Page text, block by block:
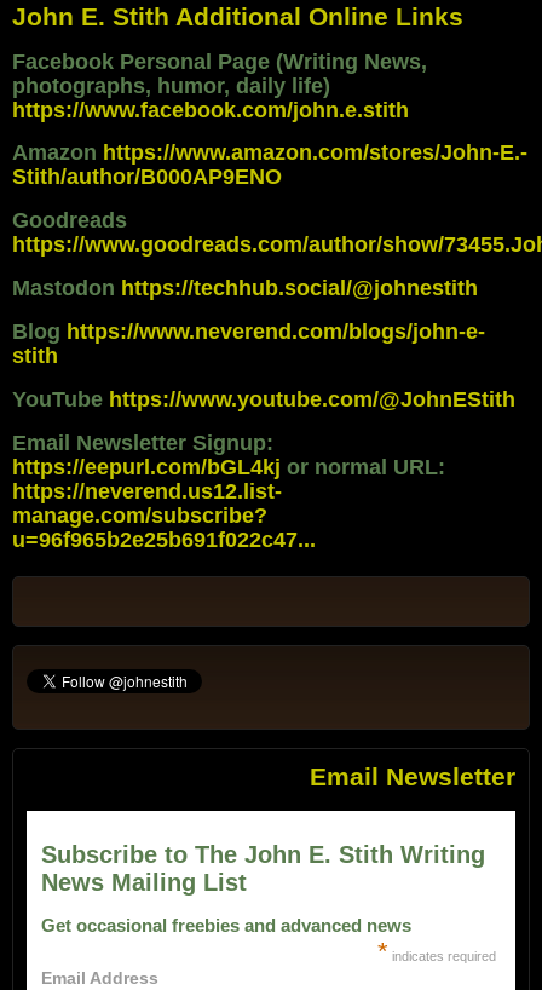
John E. Stith Additional Online Links
Facebook Personal Page (Writing News,
photographs, humor, daily life)
https://www.facebook.com/john.e.stith
Amazon https://www.amazon.com/stores/John-E.-
Stith/author/B000AP9ENO
Goodreads
https://www.goodreads.com/author/show/
Mastodon https://techhub.social/@johnestith
Blog https://www.neverend.com/blogs/john-e-
stith
YouTube https://www.youtube.com/@JohnEStith
Email Newsletter Signup:
https://eepurl.com/bGL4kj or normal URL:
https://neverend.us12.list-
manage.com/subscribe?
u=96f965b2e25b691f022c47...
Email Newsletter
Subscribe to The John E. Stith Writing
News Mailing List
Get occasional freebies and advanced news
* indicates required
Email Address